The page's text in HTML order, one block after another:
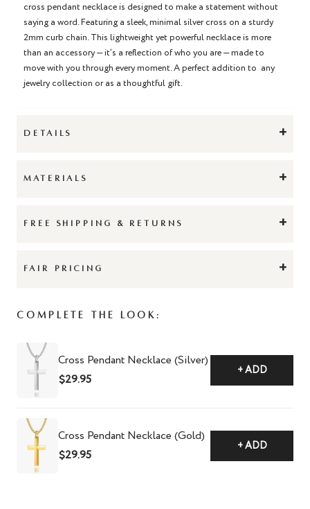
cross pendant necklace is designed to make a statement without
saying a word. Featuring a sleek, minimal silver cross on a sturdy
2mm curb chain. This lightweight yet powerful necklace is more
than an accessory — it’s a reflection of who you are — made to
move with you through every moment. A perfect addition to any
jewelry collection or as a thoughtful gift.
DETAILS +
MATERIALS +
FREE SHIPPING & RETURNS +
FAIR PRICING +
Complete The Look:
Cross Pendant Necklace (Silver)
$29.95
+ ADD
Cross Pendant Necklace (Gold)
$29.95
+ ADD